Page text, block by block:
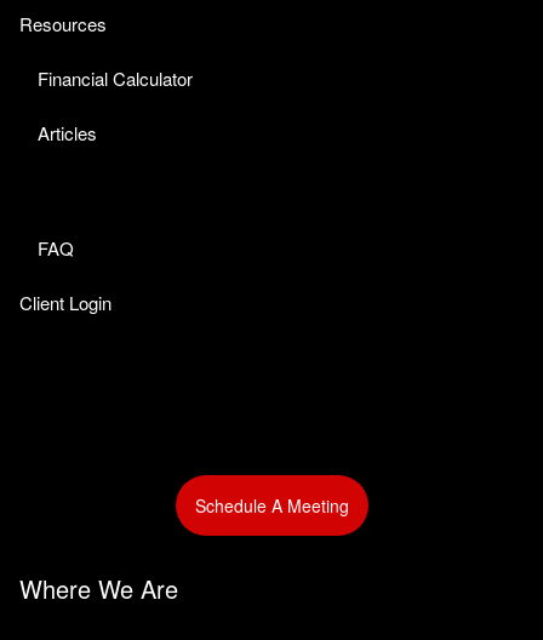
Resources
Financial Calculator
Articles
FAQ
Client Login
Schedule A Meeting
Where We Are